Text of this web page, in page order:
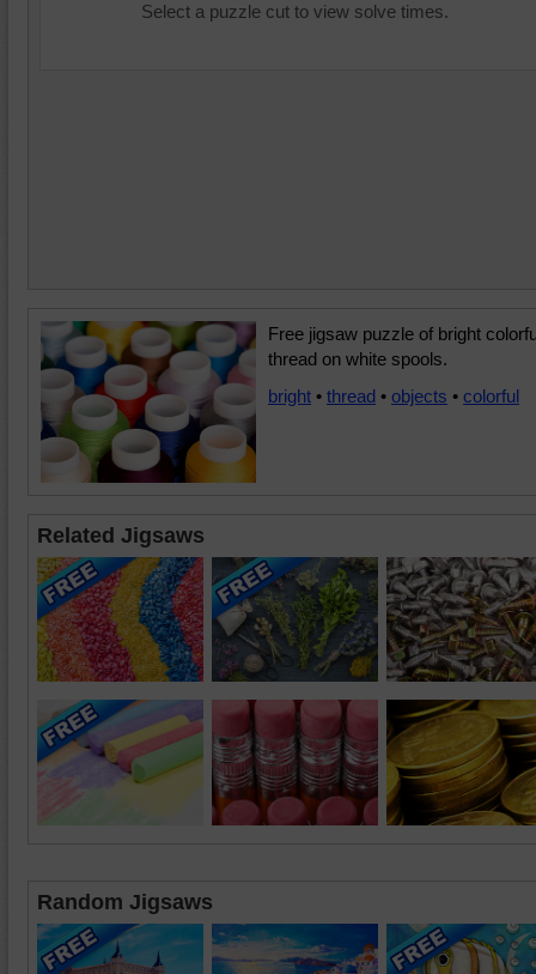
Select a puzzle cut to view solve times.
Free jigsaw puzzle of bright
thread on white spools.
bright • thread • objects • colorful
Related Jigsaws
Random Jigsaws